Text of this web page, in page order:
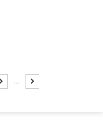
...